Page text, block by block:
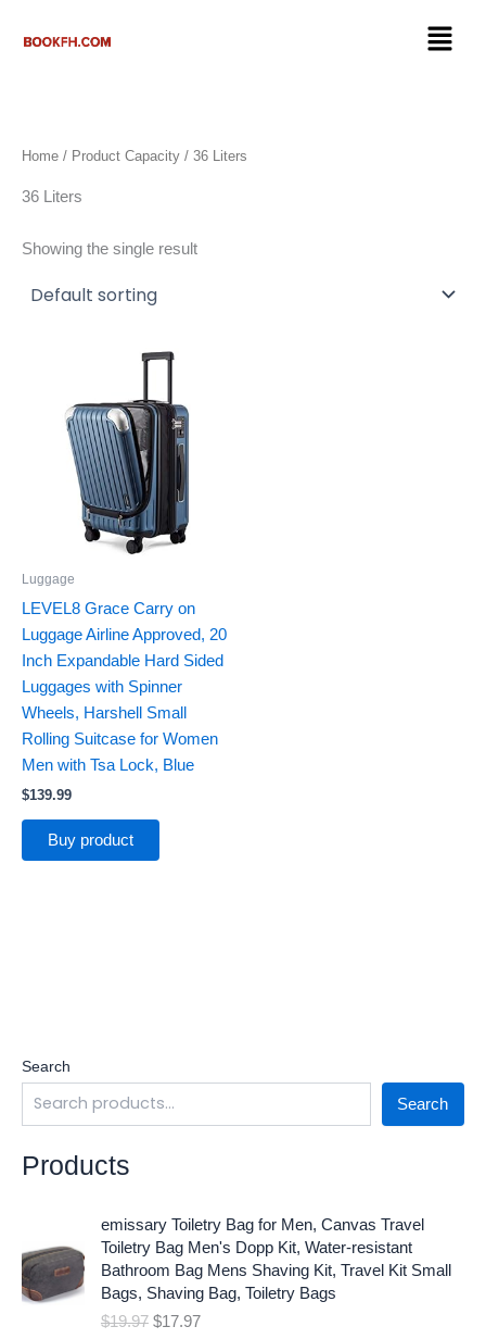
Menu
Search
Search
Products
emissary Toiletry Bag for Men, Canvas Travel
Toiletry Bag Men's Dopp Kit, Water-resistant
Bathroom Bag Mens Shaving Kit, Travel Kit Small
Bags, Shaving Bag, Toiletry Bags
$19.97
r
g
n
$17.97
u
r
e
Home / Product Capacity / 36 Liters
36 Liters
Showing the single result
Luggage
LEVEL8 Grace Carry on
Luggage Airline Approved, 20
Inch Expandable Hard Sided
Luggages with Spinner
Wheels, Harshell Small
Rolling Suitcase for Women
Men with Tsa Lock, Blue
$139.99
Buy product